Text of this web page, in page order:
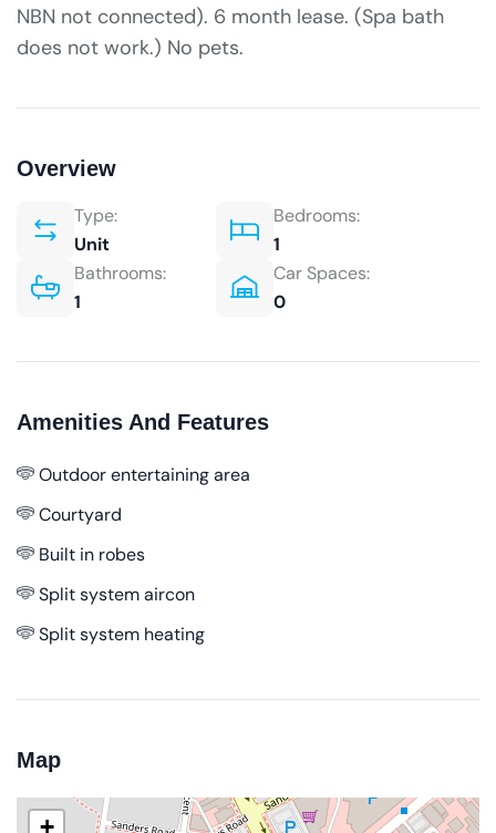
NBN not connected). 6 month lease. (Spa bath
does not work.) No pets.
Overview
Type:
Unit
Bedrooms:
1
Bathrooms:
1
Car Spaces:
0
Amenities And Features
Outdoor entertaining area
Courtyard
Built in robes
Split system aircon
Split system heating
Map
+